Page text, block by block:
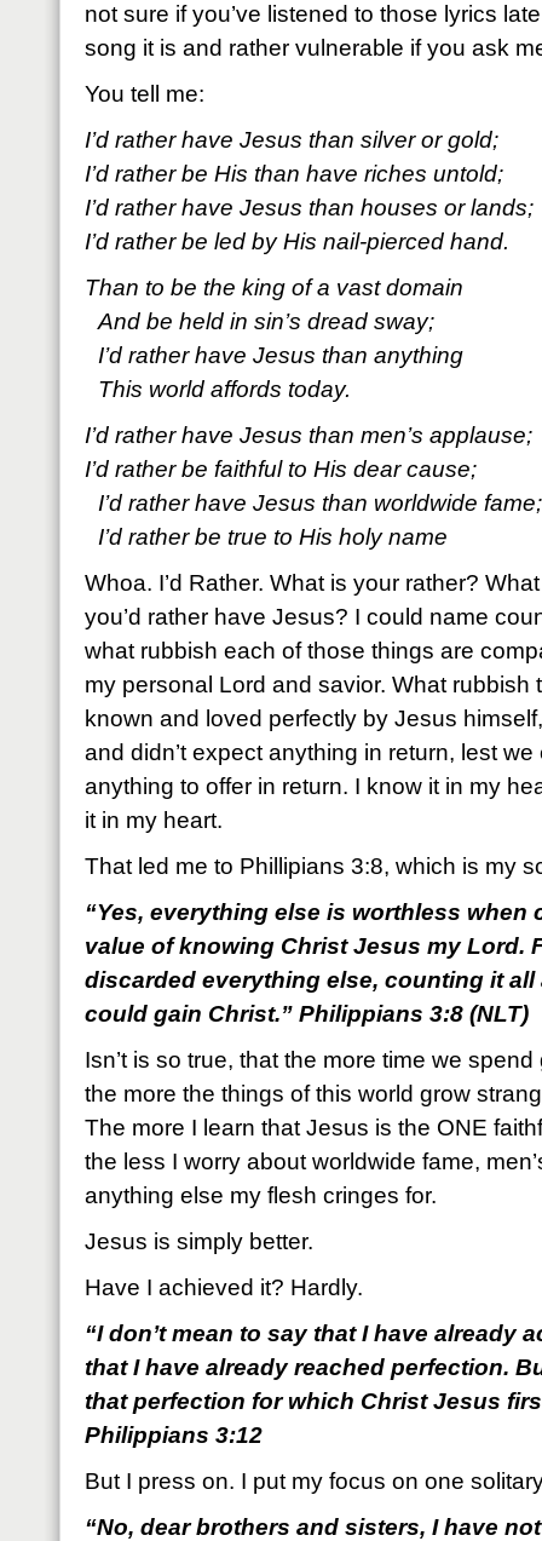
not sure if you’ve listened to those lyrics
song it is and rather vulnerable if you ask
You tell me:
I’d rather have Jesus than silver or gold;
I’d rather be His than have riches untold;
I’d rather have Jesus than houses or lands;
I’d rather be led by His nail-pierced hand.
Than to be the king of a vast domain
And be held in sin’s dread sway;
I’d rather have Jesus than anything
This world affords today.
I’d rather have Jesus than men’s applause;
I’d rather be faithful to His dear cause;
I’d rather have Jesus than worldwide fame;
I’d rather be true to His holy name
Whoa. I’d Rather. What is your rather?
you’d rather have Jesus? I could name
what rubbish each of those things are
my personal Lord and savior. What rubbish
known and loved perfectly by Jesus
and didn’t expect anything in return, lest
anything to offer in return. I know it in my
it in my heart.
That led me to Phillipians 3:8, which is my
“Yes, everything else is worthless when
value of knowing Christ Jesus my Lord.
discarded everything else, counting it all
could gain Christ.” Philippians 3:8 (NLT)
Isn’t is so true, that the more time we
the more the things of this world grow
The more I learn that Jesus is the ONE
the less I worry about worldwide fame,
anything else my flesh cringes for.
Jesus is simply better.
Have I achieved it? Hardly.
“I don’t mean to say that I have already
that I have already reached perfection.
that perfection for which Christ Jesus
Philippians 3:12
But I press on. I put my focus on one
“No, dear brothers and sisters, I have